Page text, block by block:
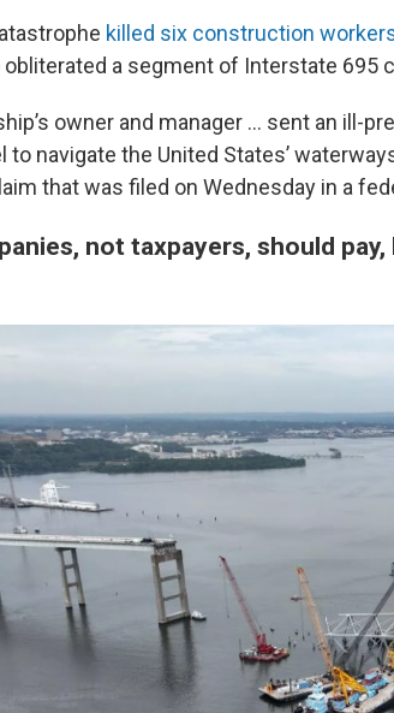
killed six construction
obliterated a segment of Interstate 695
owner and manager … sent an ill-
to navigate the United States’
that was filed on Wednesday in a
not taxpayers, should pay,